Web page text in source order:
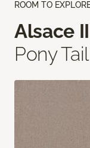
ROOM TO
Alsace II
Pony Tail